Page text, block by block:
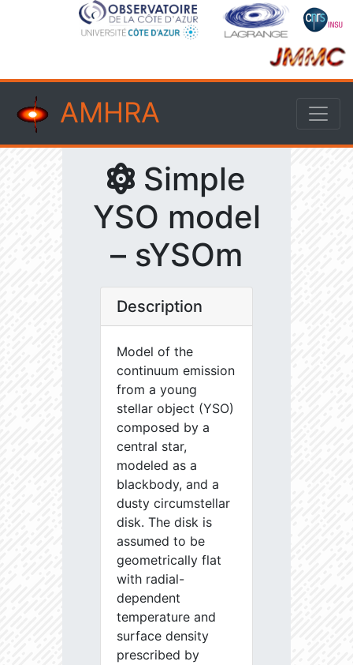
AMHRA
Simple
YSO model
– sYSOm
Description
Model of the
continuum emission
from a young
stellar object (YSO)
composed by a
central star,
modeled as a
blackbody, and a
dusty circumstellar
disk. The disk is
assumed to be
geometrically flat
with radial-
dependent
temperature and
surface density
prescribed by